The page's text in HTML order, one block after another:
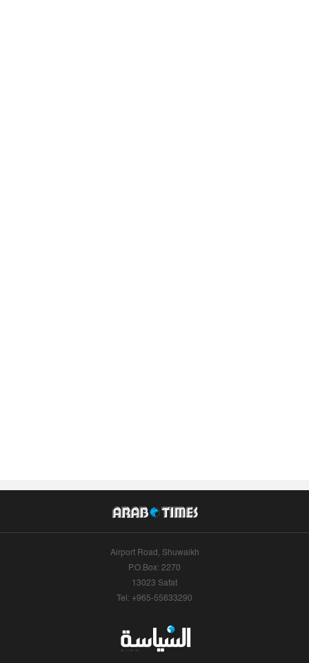
Airport Road, Shuwaikh
P.O.Box: 2270
13023 Safat
Tel: +965-55633290